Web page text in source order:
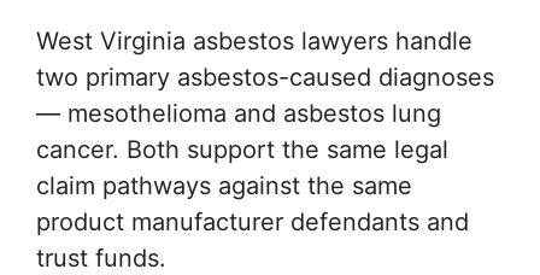
West Virginia asbestos lawyers handle
two primary asbestos-caused diagnoses
— mesothelioma and asbestos lung
cancer. Both support the same legal
claim pathways against the same
product manufacturer defendants and
trust funds.